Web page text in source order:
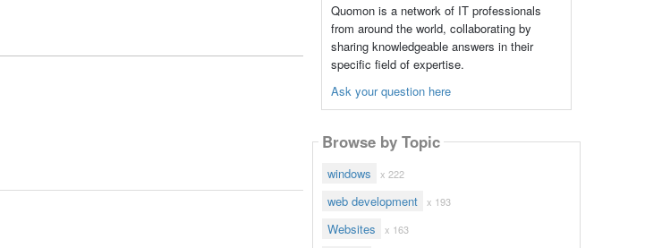
Quomon is a network of IT professionals
from around the world, collaborating by
sharing knowledgeable answers in their
specific field of expertise.
Ask your question here
Browse by Topic
windows x 222
web development x 193
Websites x 163